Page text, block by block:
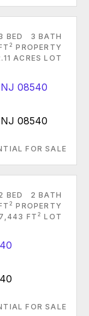
BED
3 BATH
2 PROPERTY
ACRES LOT
08540
FOR SALE
BED
2 BATH
2 PROPERTY
FT 2 LOT
FOR SALE